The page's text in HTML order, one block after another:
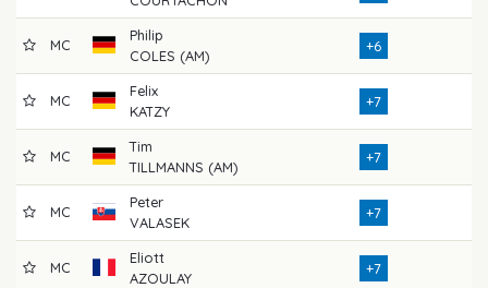
MC
Philip
COLES (AM)
+6
MC
Felix
KATZY
+7
MC
Tim
TILLMANNS (AM)
+7
MC
Peter
VALASEK
+7
MC
Eliott
AZOULAY
+7